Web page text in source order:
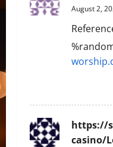
August 2,
https://
casino/